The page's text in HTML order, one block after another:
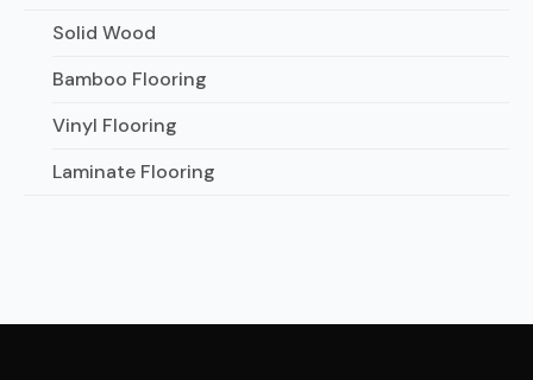
Solid Wood
Bamboo Flooring
Vinyl Flooring
Laminate Flooring